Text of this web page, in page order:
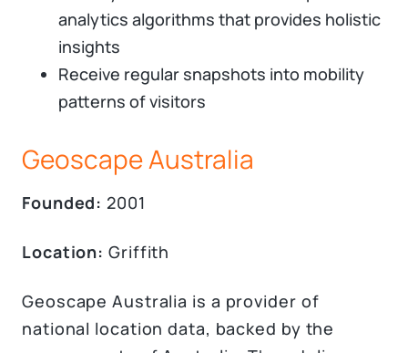
analytics algorithms that provides holistic
insights
Receive regular snapshots into mobility
patterns of visitors
Geoscape Australia
Founded: 2001
Location: Griffith
Geoscape Australia is a provider of
national location data, backed by the